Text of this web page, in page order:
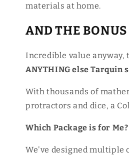
materials at home.
AND THE BONUS
Incredible value anyway,
ANYTHING else Tarquin
With thousands of
protractors and dice, a
Which Package is for Me?
We've designed multiple